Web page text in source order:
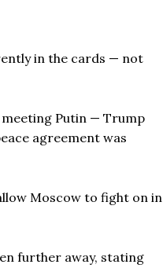
in the cards — not
Putin — Trump
agreement was
Moscow to fight on in
further away, stating